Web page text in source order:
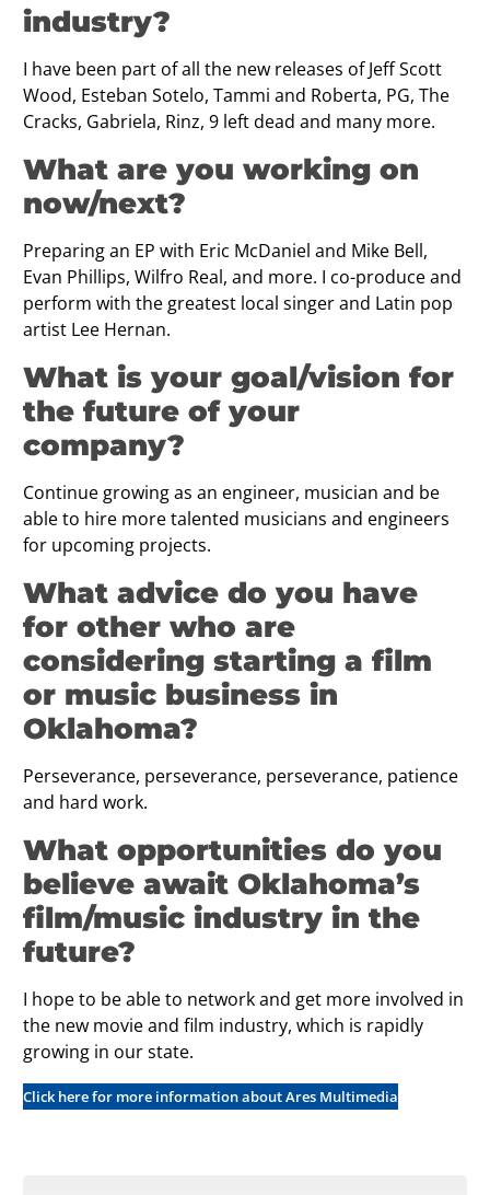
industry?
I have been part of all the new releases of Jeff Scott
Wood, Esteban Sotelo, Tammi and Roberta, PG, The
Cracks, Gabriela, Rinz, 9 left dead and many more.
What are you working on
now/next?
Preparing an EP with Eric McDaniel and Mike Bell,
Evan Phillips, Wilfro Real, and more. I co-produce and
perform with the greatest local singer and Latin pop
artist Lee Hernan.
What is your goal/vision for
the future of your
company?
Continue growing as an engineer, musician and be
able to hire more talented musicians and engineers
for upcoming projects.
What advice do you have
for other who are
considering starting a film
or music business in
Oklahoma?
Perseverance, perseverance, perseverance, patience
and hard work.
What opportunities do you
believe await Oklahoma’s
film/music industry in the
future?
I hope to be able to network and get more involved in
the new movie and film industry, which is rapidly
growing in our state.
Click here for more information about Ares Multimedia